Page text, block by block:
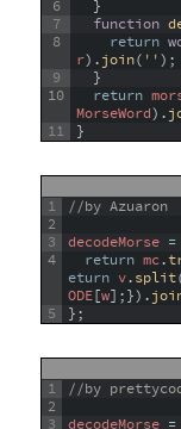
6
7
8
9
10
11
}
function
return
r) .join( '') ;
}
return
MorseWord) .
}
1
2
3
4
5
//by Azuaron
decodeMorse =
return mc.
eturn v.split
ODE[w] ;}) .
};
1
2
3
//by
decodeMorse =